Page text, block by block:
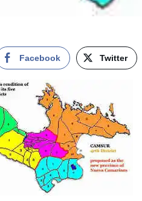
Facebook Twitter